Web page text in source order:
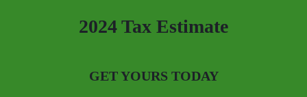
2024 Tax Estimate
GET YOURS TODAY